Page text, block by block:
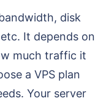
disk
It depends on
much traffic it
a VPS plan
Your server